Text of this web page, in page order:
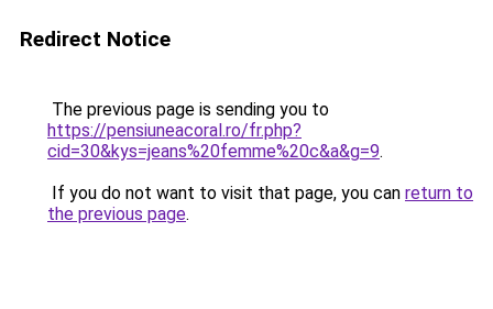
Redirect Notice
The previous page is sending you to
https://pensiuneacoral.ro/fr.php?
cid=30&kys=jeans%20femme%20c&a&g=9.
If you do not want to visit that page, you can return to
the previous page.